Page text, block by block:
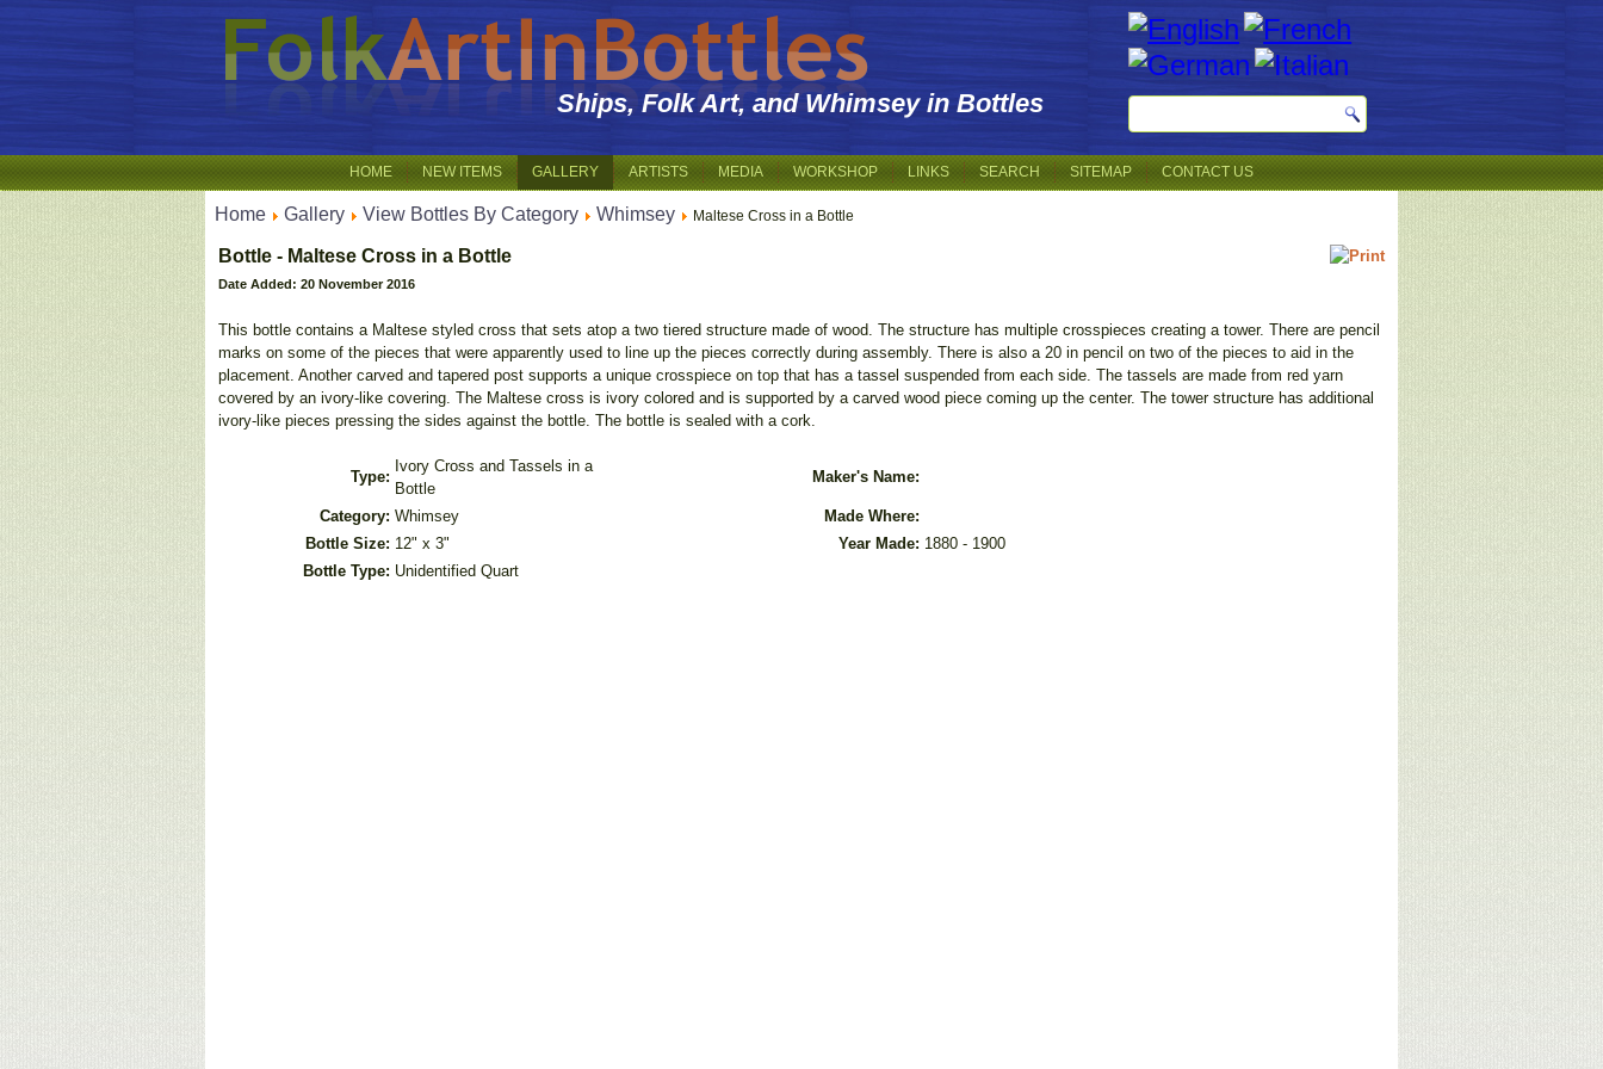
Ships, Folk Art, and Whimsey in Bottles
HOME NEW ITEMS GALLERY ARTISTS MEDIA WORKSHOP LINKS SEARCH SITEMAP CONTACT US
Home Gallery View Bottles By Category Whimsey Maltese Cross in a Bottle
Bottle - Maltese Cross in a Bottle
Date Added: 20 November 2016
This bottle contains a Maltese styled cross that sets atop a two tiered structure made of wood. The structure has multiple crosspieces creating a tower. There are pencil
marks on some of the pieces that were apparently used to line up the pieces correctly during assembly. There is also a 20 in pencil on two of the pieces to aid in the
placement. Another carved and tapered post supports a unique crosspiece on top that has a tassel suspended from each side. The tassels are made from red yarn
covered by an ivory-like covering. The Maltese cross is ivory colored and is supported by a carved wood piece coming up the center. The tower structure has additional
ivory-like pieces pressing the sides against the bottle. The bottle is sealed with a cork.
Type:
Ivory Cross and Tassels in a
Bottle
Maker's Name:
Category: Whimsey
Made Where:
Bottle Size: 12" x 3" Year Made: 1880 - 1900
Bottle Type: Unidentified Quart